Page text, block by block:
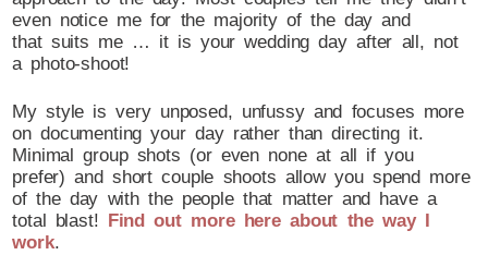
even notice me for the majority of the day and
that suits me … it is your wedding day after all, not
a photo-shoot!
My style is very unposed, unfussy and focuses more
on documenting your day rather than directing it.
Minimal group shots (or even none at all if you
prefer) and short couple shoots allow you spend more
of the day with the people that matter and have a
total blast!
Find out more here about the way I
work.